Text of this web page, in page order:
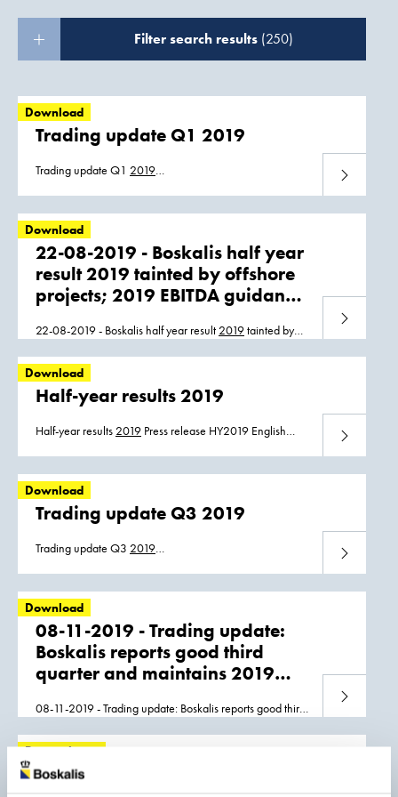
Filter search results (250)
Download
Trading update Q1 2019
Trading update Q1 2019
Download
Download
22-08-2019 - Boskalis half year
result 2019 tainted by offshore
projects; 2019 EBITDA guidance
22-08-2019 - Boskalis half year result 2019tainted by
Boskalis_Half_Year_Report_2019.pdf
Boskalis_HY_2019_persbericht_22082019.pdf
Boskalis_HY_2019_press_release_22082019.pdf
Download
Download
Half-year results 2019
Half-year results 2019 Press release HY2019 English
Download
Download
Trading update Q3 2019
Trading update Q3 2019
Download
Download
08-11-2019 - Trading update:
Boskalis reports good third
quarter and maintains 2019
08-11-2019 - Trading update: Boskalis reports good third
e88f-4760-aa3e-a863956d98f7.pdf eb3cb75d-fa14-
Download
Press release
Boskalis half year result 2019